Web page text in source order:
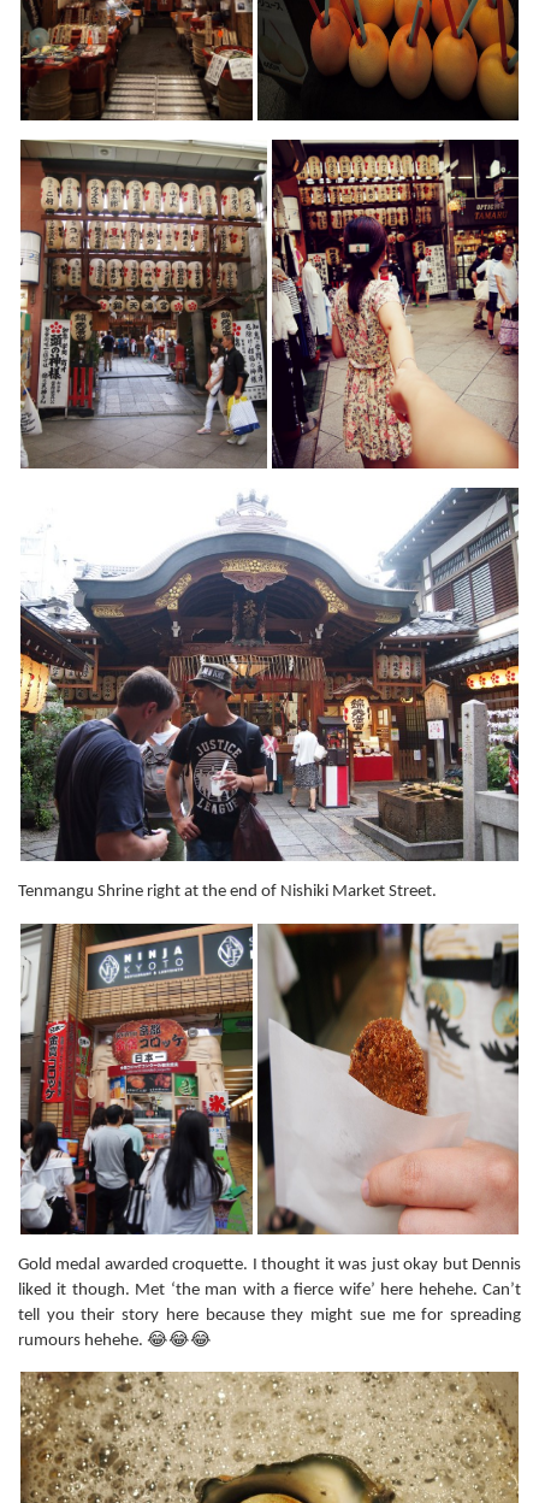
Tenmangu Shrine right at the end of Nishiki Market Street.
Gold medal awarded croquette. I thought it was just okay but Dennis
liked it though. Met ‘the man with a fierce wife’ here hehehe. Can’t
tell you their story here because they might sue me for spreading
rumours hehehe. 😂😂😂